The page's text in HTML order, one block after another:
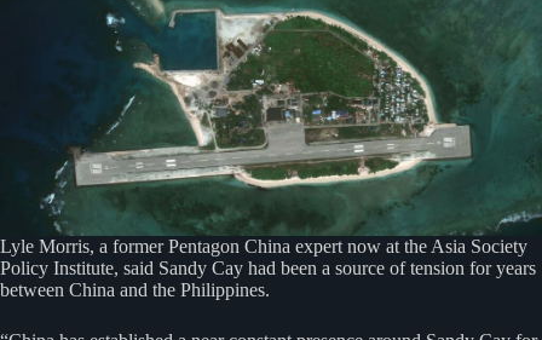
Lyle Morris, a former Pentagon China expert now at the Asia Society
Policy Institute, said Sandy Cay had been a source of tension for years
between China and the Philippines.